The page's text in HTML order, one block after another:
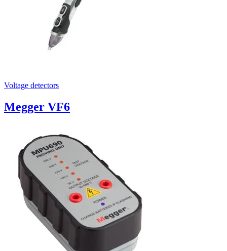
Voltage detectors
Megger VF6